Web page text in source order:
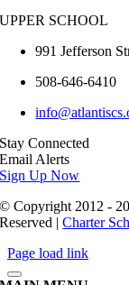
UPPER SCHOOL
991 Jefferson
508-646-6410
Stay Connected
Email Alerts
Sign Up Now
© Copyright 2012 -
Reserved |Charter
Page load link